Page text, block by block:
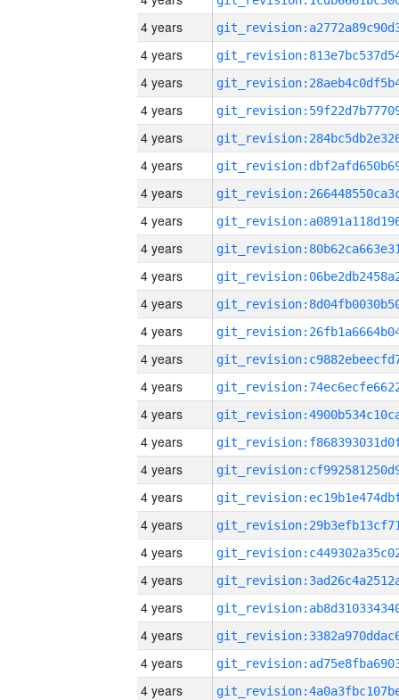
4 years
4 years
4 years
4 years
4 years
4 years
4 years
4 years
4 years
4 years
4 years
4 years
4 years
4 years
4 years
4 years
4 years
4 years
4 years
4 years
4 years
4 years
4 years
4 years
4 years